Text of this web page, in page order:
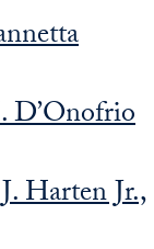
Harten Jr.,